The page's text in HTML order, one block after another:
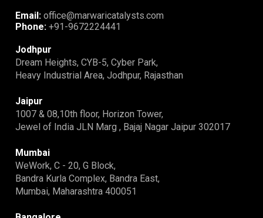
Email: office@marwaricatalysts.com
Phone: +91-9672224441
Jodhpur
Dream Heights, CYB-5, Cyber Park,
Heavy Industrial Area, Jodhpur, Rajasthan
Jaipur
1007 & 08,10th floor, Horizon Tower,
Jewel of India JLN Marg , Bajaj Nagar Jaipur 302017
Mumbai
WeWork, C - 20, G Block,
Bandra Kurla Complex, Bandra East,
Mumbai, Maharashtra 400051